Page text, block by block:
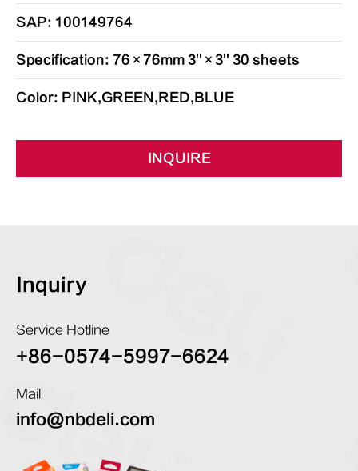
SAP: 100149764
Specification: 76×76mm 3''×3'' 30 sheets
Color: PINK,GREEN,RED,BLUE
INQUIRE
Inquiry
Service Hotline
+86-0574-5997-6624
Mail
info@nbdeli.com